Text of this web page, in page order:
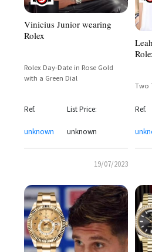
Vinicius Junior wearing
Rolex
Rolex Day-Date in Rose Gold
with a Green Dial
Ref.
unknown
List Price:
unknown
19/07/2023
Two
Ref.